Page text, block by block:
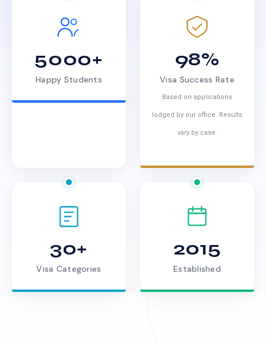
5000+
Happy Students
98%
Visa Success Rate
Based on applications
lodged by our office. Results
vary by case.
30+
Visa Categories
2015
Established